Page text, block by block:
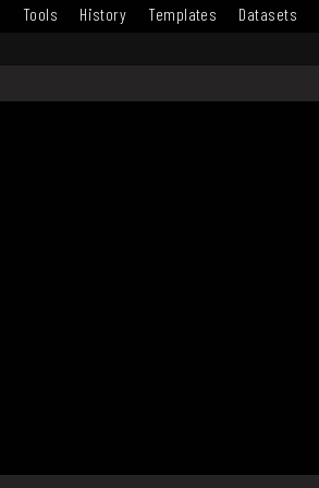
Tools History Templates Datasets